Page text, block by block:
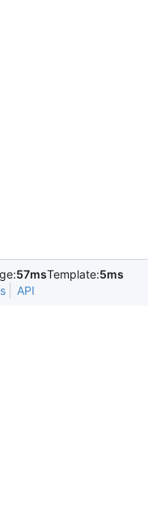
57msTemplate:5ms
API